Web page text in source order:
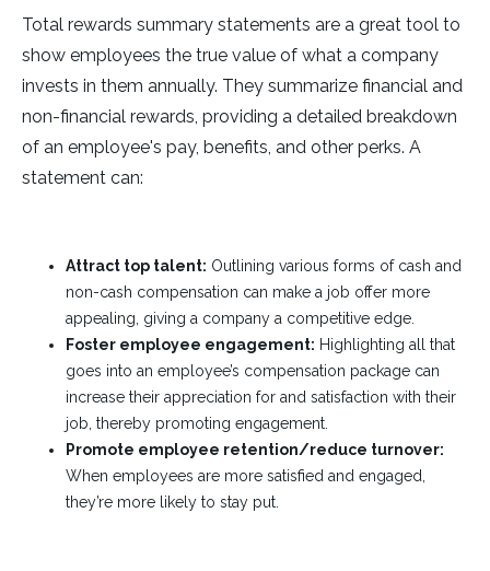
Total rewards summary statements are a great tool to
show employees the true value of what a company
invests in them annually. They summarize financial and
non-financial rewards, providing a detailed breakdown
of an employee's pay, benefits, and other perks. A
statement can:
Attract top talent: Outlining various forms of cash and
non-cash compensation can make a job offer more
appealing, giving a company a competitive edge.
Foster employee engagement: Highlighting all that
goes into an employee’s compensation package can
increase their appreciation for and satisfaction with their
job, thereby promoting engagement.
Promote employee retention/reduce turnover:
When employees are more satisfied and engaged,
they’re more likely to stay put.